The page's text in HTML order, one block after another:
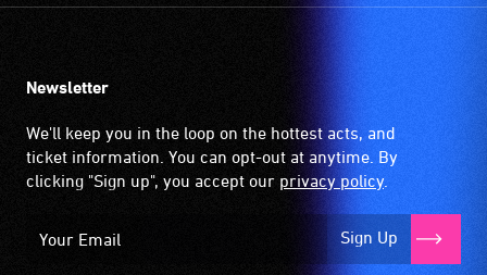
Newsletter
We'll keep you in the loop on the hottest acts, and
ticket information. You can opt-out at anytime. By
clicking "Sign up", you accept our privacy policy
Sign Up